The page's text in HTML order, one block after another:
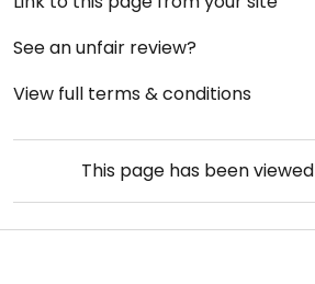
See an unfair review?
View full terms & conditions
This page has been viewed